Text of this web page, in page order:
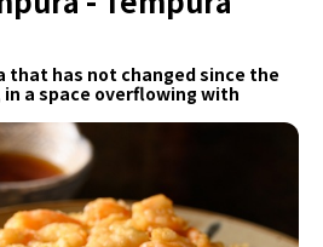
that has not changed since the
a space overflowing with